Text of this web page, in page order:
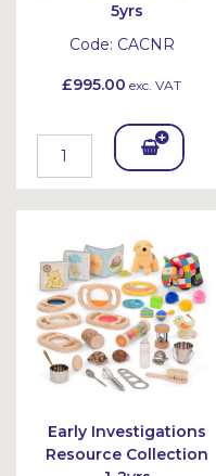
5yrs
Code: CACNR
£995.00 exc. VAT
Add
To
et
Early Investigations
Resource Collection